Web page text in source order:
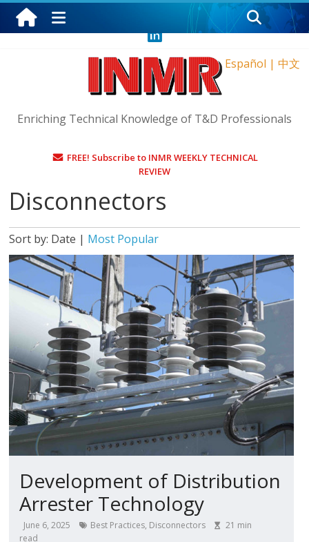
Saturday, August 8, 2026
Español | 中文
Enriching Technical Knowledge of T&D Professionals
FREE! Subscribe to INMR WEEKLY TECHNICAL
REVIEW
Disconnectors
Sort by: Date | Most Popular
Development of Distribution
Arrester Technology
June 6, 2025 Best Practices, Disconnectors 21 min
read